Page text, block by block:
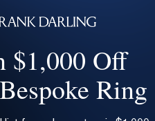
$1,000 Off
Ring